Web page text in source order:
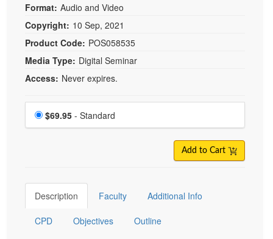
Format: Audio and Video
Copyright: 10 Sep, 2021
Product Code: POS058535
Media Type: Digital Seminar
Access: Never expires.
Choose a price item
Price
$69.95 - Standard
Add to Cart
Description Faculty Additional Info
CPD Objectives Outline